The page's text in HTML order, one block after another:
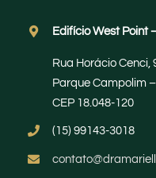
Edifício West Point
Rua Horácio Cenci,
Parque Campolim
CEP 18.048-120
(15) 99143-3018